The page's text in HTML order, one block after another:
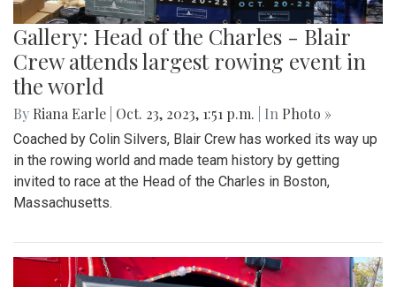
Gallery: Head of the Charles - Blair
Crew attends largest rowing event in
the world
By Riana Earle Oct. 23, 2023, 1:51 p.m. | In Photo »
Coached by Colin Silvers, Blair Crew has worked its way up
in the rowing world and made team history by getting
invited to race at the Head of the Charles in Boston,
Massachusetts.